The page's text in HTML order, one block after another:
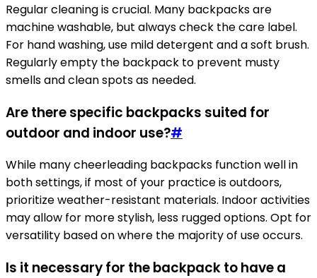
Regular cleaning is crucial. Many backpacks are
machine washable, but always check the care label.
For hand washing, use mild detergent and a soft brush.
Regularly empty the backpack to prevent musty
smells and clean spots as needed.
Are there specific backpacks suited for
outdoor and indoor use?#
While many cheerleading backpacks function well in
both settings, if most of your practice is outdoors,
prioritize weather-resistant materials. Indoor activities
may allow for more stylish, less rugged options. Opt for
versatility based on where the majority of use occurs.
Is it necessary for the backpack to have a